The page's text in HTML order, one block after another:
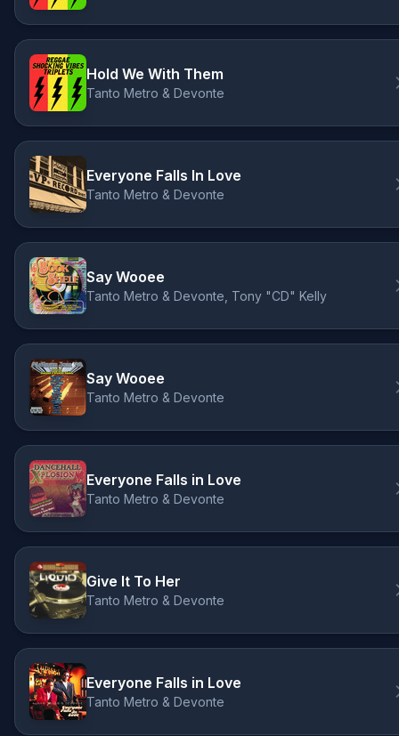
Hold We With Them
Tanto Metro & Devonte
Everyone Falls In Love
Tanto Metro & Devonte
Say Wooee
Tanto Metro & Devonte, Tony "CD" Kelly
Say Wooee
Tanto Metro & Devonte
Everyone Falls in Love
Tanto Metro & Devonte
Give It To Her
Tanto Metro & Devonte
Everyone Falls in Love
Tanto Metro & Devonte